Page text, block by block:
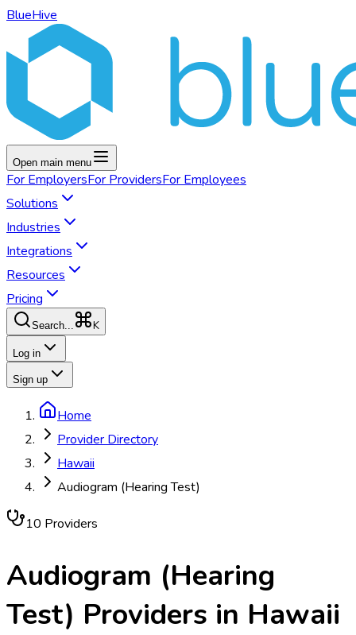
BlueHive
Open main menu
For EmployersFor ProvidersFor Employees
Solutions
Industries
Integrations
Resources
Pricing
Search... K
Log in
Sign up
Home
Provider Directory
Hawaii
Audiogram (Hearing Test)
10 Providers
Audiogram (Hearing
Test) Providers in Hawaii